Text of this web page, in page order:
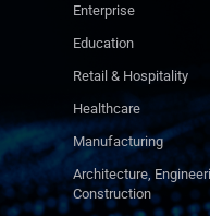
Enterprise
Education
Retail & Hospitality
Healthcare
Manufacturing
Architecture,
Construction